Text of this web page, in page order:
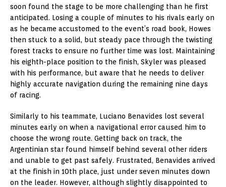
soon found the stage to be more challenging than he first
anticipated. Losing a couple of minutes to his rivals early on
as he became accustomed to the event’s road book, Howes
then stuck to a solid, but steady pace through the twisting
forest tracks to ensure no further time was lost. Maintaining
his eighth-place position to the finish, Skyler was pleased
with his performance, but aware that he needs to deliver
highly accurate navigation during the remaining nine days
of racing.
Similarly to his teammate, Luciano Benavides lost several
minutes early on when a navigational error caused him to
choose the wrong route. Getting back on track, the
Argentinian star found himself behind several other riders
and unable to get past safely. Frustrated, Benavides arrived
at the finish in 10th place, just under seven minutes down
on the leader. However, although slightly disappointed to